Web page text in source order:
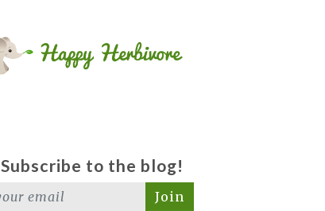
Subscribe to the blog!
Join